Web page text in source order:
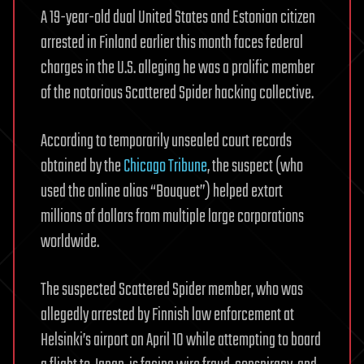
A 19-year-old dual United States and Estonian citizen
arrested in Finland earlier this month faces federal
charges in the U.S. alleging he was a prolific member
of the notorious Scattered Spider hacking collective.
According to temporarily unsealed court records
obtained by theChicago Tribune, the suspect (who
used the online alias “Bouquet”) helped extort
millions of dollars from multiple large corporations
worldwide.
The suspected Scattered Spider member, who was
allegedly arrested by Finnish law enforcement at
Helsinki’s airport on April 10 while attempting to board